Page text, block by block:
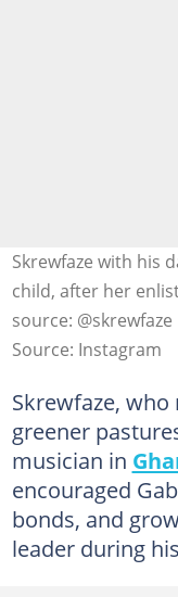
Skrewfaze with his
child, after her
source: @skrewfaze
Source: Instagram
Skrewfaze,
greener
musician in
encouraged
bonds, and
leader during